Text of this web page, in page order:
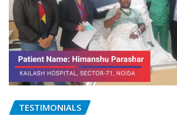
TESTIMONIALS